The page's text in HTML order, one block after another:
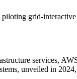
grid-
services,
unveiled in